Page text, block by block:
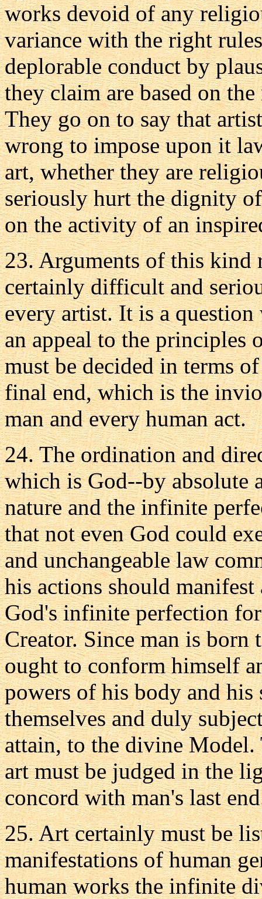
works devoid of any
variance with the right
deplorable conduct by
they claim are based on
They go on to say that
wrong to impose upon it
art, whether they are
seriously hurt the dignity
on the activity of an
23. Arguments of this kind
certainly difficult and
every artist. It is a
an appeal to the principles
must be decided in terms
final end, which is the
man and every human act.
24. The ordination and
which is God--by absolute
nature and the infinite
that not even God could
and unchangeable law
his actions should
God's infinite perfection
Creator. Since man is born
ought to conform himself
powers of his body and
themselves and duly
attain, to the divine Model.
art must be judged in the
concord with man's last
25. Art certainly must be
manifestations of human
human works the infinite